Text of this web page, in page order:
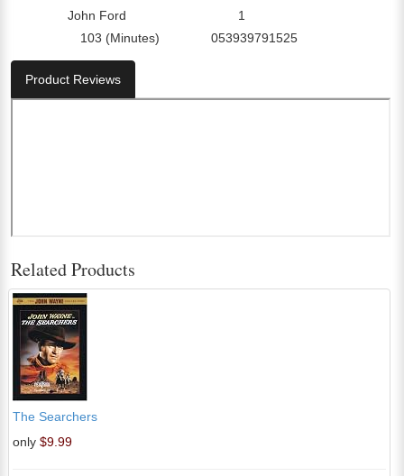
John Ford 1
103 (Minutes) 053939791525
Product Reviews
Related Products
The Searchers
only $9.99